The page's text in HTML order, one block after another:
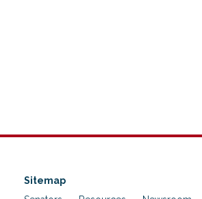
Sitemap